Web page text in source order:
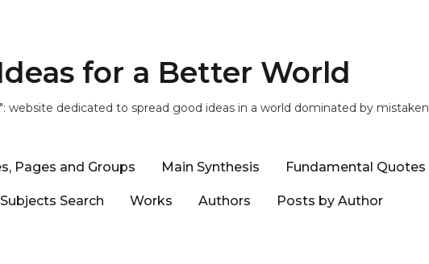
for a Better World
website dedicated to spread good ideas in a world dominated by mistaken
Pages and Groups Main Synthesis Fundamental Quotes
Search Works Authors Posts by Author